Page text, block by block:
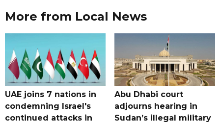
More from Local News
UAE joins 7 nations in
condemning Israel's
continued attacks in
Abu Dhabi court
adjourns hearing in
Sudan’s illegal military